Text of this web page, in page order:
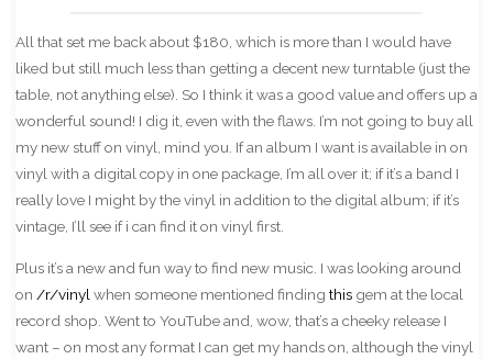
All that set me back about $180, which is more than I would have
liked but still much less than getting a decent new turntable (just the
table, not anything else). So I think it was a good value and offers up a
wonderful sound! I dig it, even with the flaws. I’m not going to buy all
my new stuff on vinyl, mind you. If an album I want is available in on
vinyl with a digital copy in one package, I’m all over it; if it’s a band I
really love I might by the vinyl in addition to the digital album; if it’s
vintage, I’ll see if i can find it on vinyl first.
Plus it’s a new and fun way to find new music. I was looking around
on /r/vinyl when someone mentioned finding thisgem at the local
record shop. Went to YouTube and, wow, that’s a cheeky release I
want – on most any format I can get my hands on, although the vinyl